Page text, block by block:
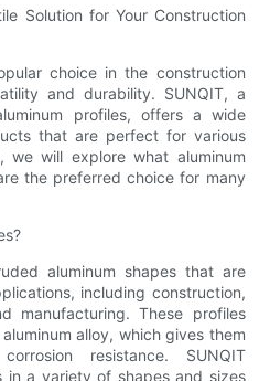
Solution for Your Construction
choice in the construction
and durability. SUNQIT, a
profiles, offers a wide
that are perfect for various
we will explore what aluminum
the preferred choice for many
aluminum shapes that are
including construction,
manufacturing. These profiles
alloy, which gives them
resistance. SUNQIT
in a variety of shapes and sizes